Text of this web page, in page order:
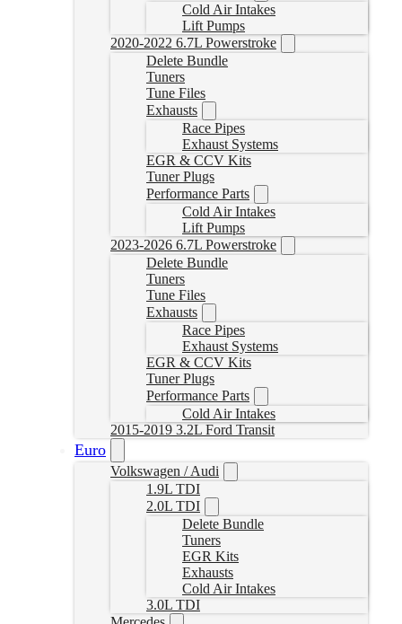
Cold Air Intakes
Lift Pumps
2020-2022 6.7L Powerstroke
Delete Bundle
Tuners
Tune Files
Exhausts
Race Pipes
Exhaust Systems
EGR & CCV Kits
Tuner Plugs
Performance Parts
Cold Air Intakes
Lift Pumps
2023-2026 6.7L Powerstroke
Delete Bundle
Tuners
Tune Files
Exhausts
Race Pipes
Exhaust Systems
EGR & CCV Kits
Tuner Plugs
Performance Parts
Cold Air Intakes
2015-2019 3.2L Ford Transit
Euro
Volkswagen / Audi
1.9L TDI
2.0L TDI
Delete Bundle
Tuners
EGR Kits
Exhausts
Cold Air Intakes
3.0L TDI